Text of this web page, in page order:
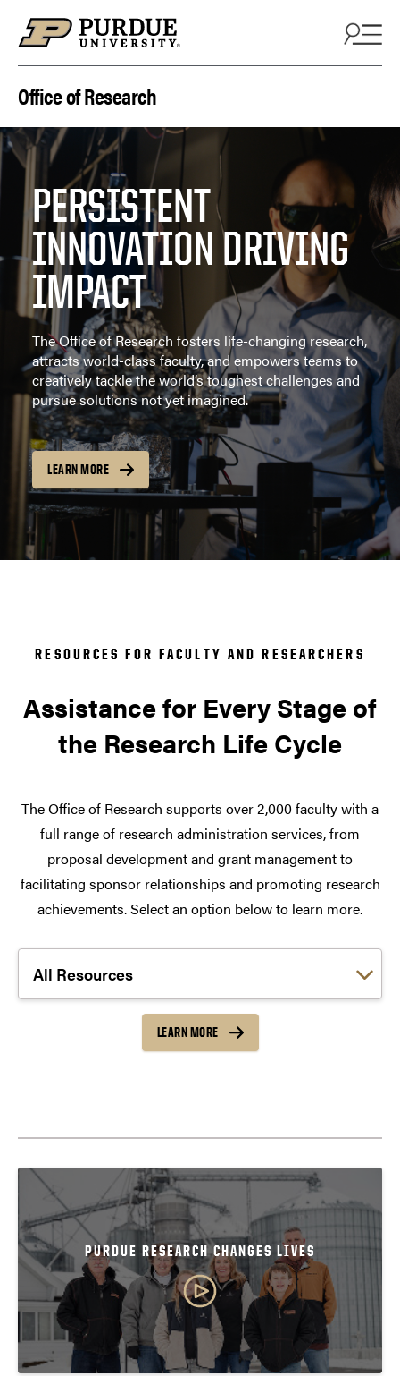
Office of Research
PERSISTENT
INNOVATION DRIVING
IMPACT
The Office of Research fosters life-changing research,
attracts world-class faculty, and empowers teams to
creatively tackle the world’s toughest challenges and
pursue solutions not yet imagined.
LEARN MORE
RESOURCES FOR FACULTY AND RESEARCHERS
Assistance for Every Stage of
the Research Life Cycle
The Office of Research supports over 2,000 faculty with a
full range of research administration services, from
proposal development and grant management to
facilitating sponsor relationships and promoting research
achievements. Select an option below to learn more.
Choose a link:
LEARN MORE
PURDUE RESEARCH CHANGES LIVES